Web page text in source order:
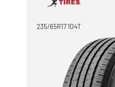
235/65R17 104T